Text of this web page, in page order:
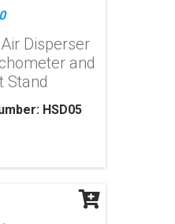
Disperser
and
Stand
HSD05